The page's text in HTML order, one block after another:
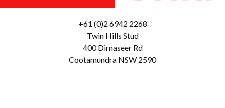
+61 (0)2 6942 2268
Twin Hills Stud
400 Dirnaseer Rd
Cootamundra NSW 2590